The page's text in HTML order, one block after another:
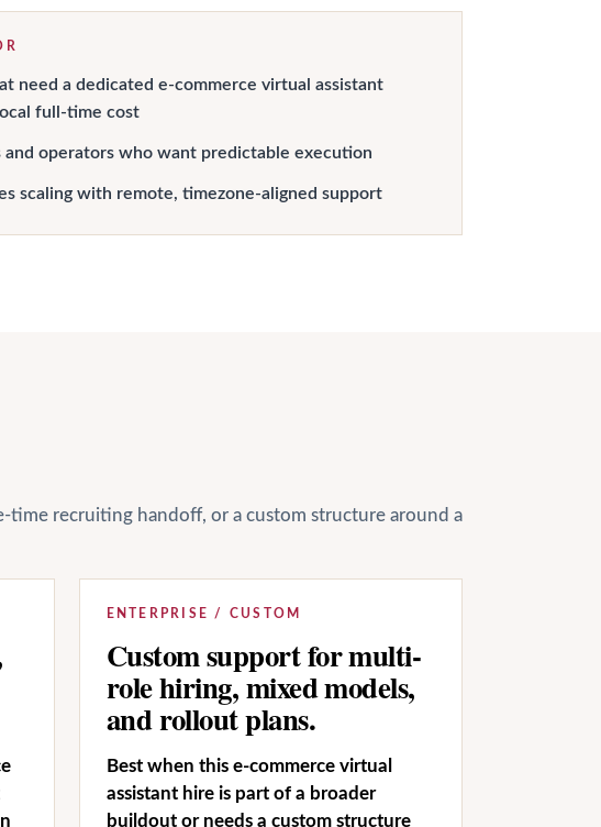
need a dedicated e-commerce virtual assistant
full-time cost
and operators who want predictable execution
scaling with remote, timezone-aligned support
recruiting handoff, or a custom structure around a
ENTERPRISE / CUSTOM
Custom support for multi-
role hiring, mixed models,
and rollout plans.
Best when this e-commerce virtual
assistant hire is part of a broader
buildout or needs a custom structure